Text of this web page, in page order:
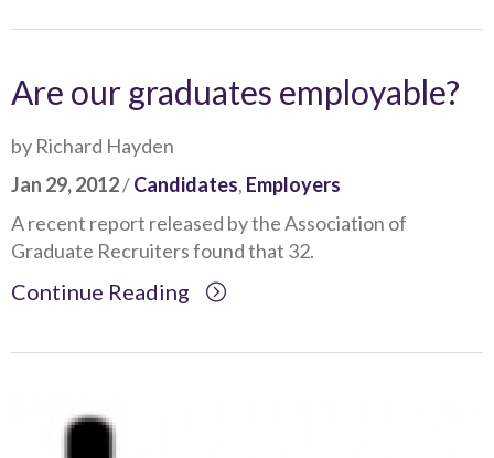
Are our graduates employable?
by Richard Hayden
Jan 29, 2012/Candidates, Employers
A recent report released by the Association of
Graduate Recruiters found that 32.
Continue Reading